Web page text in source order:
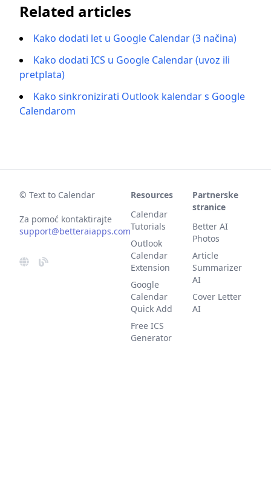
Related articles
Kako dodati let u Google Calendar (3 načina)
Kako dodati ICS u Google Calendar (uvoz ili
pretplata)
Kako sinkronizirati Outlook kalendar s Google
Calendarom
© Text to Calendar
Za pomoć kontaktirajte
support@betteraiapps.com
Resources
Calendar
Tutorials
Outlook
Calendar
Extension
Google
Calendar
Quick Add
Free ICS
Generator
Partnerske
stranice
Better AI
Photos
Article
Summarizer
AI
Cover Letter
AI